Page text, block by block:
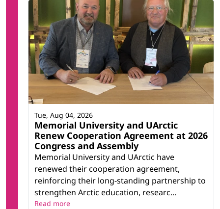
Memorial University and UArctic
Renew Cooperation Agreement at 2026
Congress and Assembly
Memorial University and UArctic have
renewed their cooperation agreement,
reinforcing their long-standing partnership to
strengthen Arctic education, researc...
Tue, Aug 04, 2026
Read more